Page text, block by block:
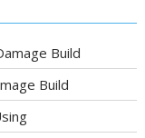
Build
Build